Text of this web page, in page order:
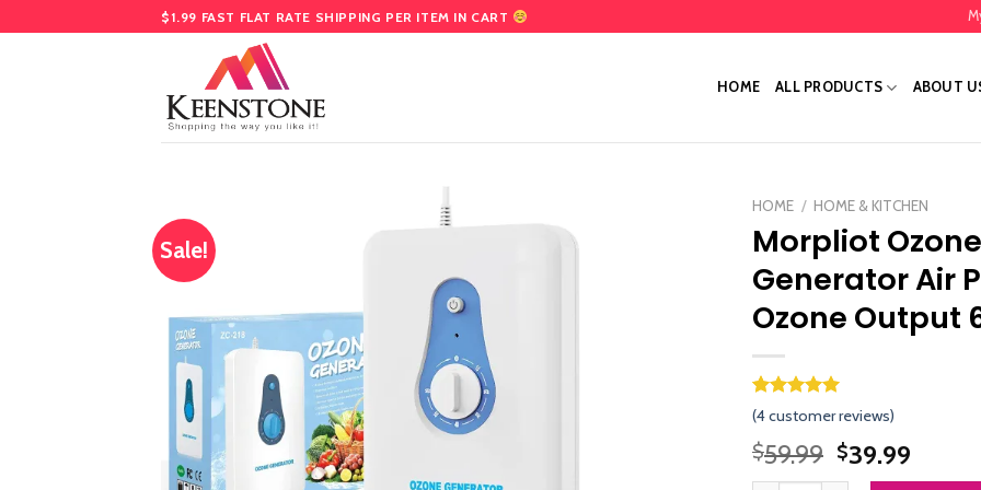
to
$1.99 FAST FLAT RATE SHIPPING PER ITEM IN CART
HOME ALL PRODUCTS ABOUT
Sale!
HOME / HOME & KITCHEN
Morpliot Ozone
Generator Air
Ozone Output
Rated5.00
out of 5
based on
3
customer
ratings
(4customer reviews)
$59.99 Original
price
$39.99
price